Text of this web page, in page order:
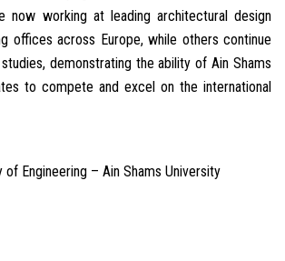
now working at leading architectural design
offices across Europe, while others continue
demonstrating the ability of Ain Shams
to compete and excel on the international
of Engineering – Ain Shams University